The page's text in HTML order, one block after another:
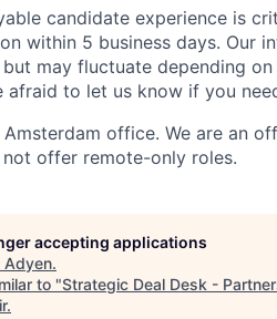
candidate experience is
within 5 business days. Our
may fluctuate depending on
afraid to let us know if you
office. We are an
offer remote-only roles.
accepting applications
Adyen.
to "Strategic Deal Desk -
.